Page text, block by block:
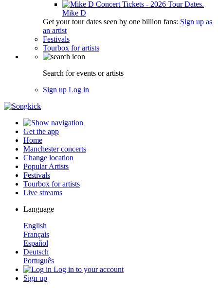
Mike D
Get your tour dates seen by one billion fans: Sign up as
an artist
Festivals
Tourbox for artists
Search for events or artists
Sign up Log in
Get the app
Home
Manchester concerts
Change location
Popular Artists
Festivals
Tourbox for artists
Live streams
Language
English
Français
Español
Deutsch
Português
Log in to your account
Sign up